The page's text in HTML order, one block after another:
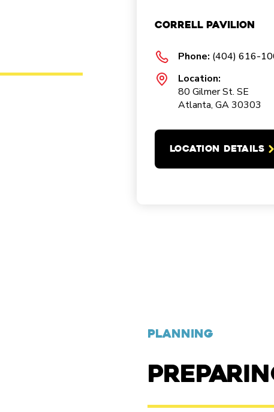
Correll Pavilion
Phone: (404) 616-
Location:
80 Gilmer St. SE
Atlanta, GA 30303
LOCATION DETAILS
PLANNING